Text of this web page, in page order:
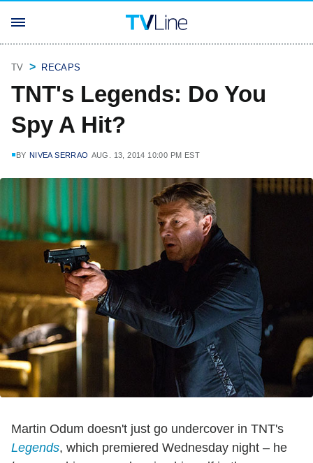
TV RECAPS
TNT's Legends: Do You
Spy A Hit?
BY NIVEA SERRAO AUG. 13, 2014 10:00 PM EST
Martin Odum doesn't just go undercover in TNT's
Legends, which premiered Wednesday night – he